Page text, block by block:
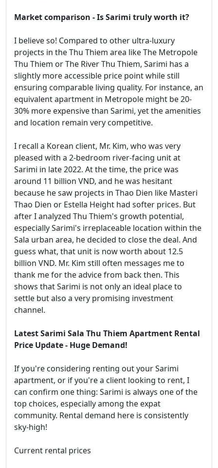
Market comparison - Is Sarimi truly worth it?
I believe so! Compared to other ultra-luxury
projects in the Thu Thiem area like The Metropole
Thu Thiem or The River Thu Thiem, Sarimi has a
slightly more accessible price point while still
ensuring comparable living quality. For instance, an
equivalent apartment in Metropole might be 20-
30% more expensive than Sarimi, yet the amenities
and location remain very competitive.
I recall a Korean client, Mr. Kim, who was very
pleased with a 2-bedroom river-facing unit at
Sarimi in late 2022. At the time, the price was
around 11 billion VND, and he was hesitant
because he saw projects in Thao Dien like Masteri
Thao Dien or Estella Height had softer prices. But
after I analyzed Thu Thiem's growth potential,
especially Sarimi's irreplaceable location within the
Sala urban area, he decided to close the deal. And
guess what, that unit is now worth about 12.5
billion VND. Mr. Kim still often messages me to
thank me for the advice from back then. This
shows that Sarimi is not only an ideal place to
settle but also a very promising investment
channel.
Latest Sarimi Sala Thu Thiem Apartment Rental
Price Update - Huge Demand!
If you're considering renting out your Sarimi
apartment, or if you're a client looking to rent, I
can confirm one thing: Sarimi is always one of the
top choices, especially among the expat
community. Rental demand here is consistently
sky-high!
Current rental prices